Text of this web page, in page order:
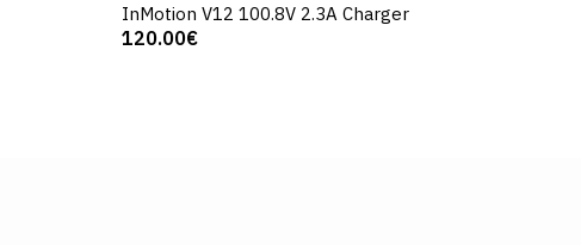
InMotion V12 100.8V 2.3A Charger
120.00€